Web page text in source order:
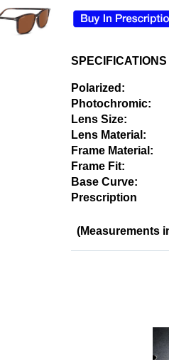
SPECIFICATIONS
Polarized:
Photochromic:
Lens Size:
Lens Material:
Frame Material:
Frame Fit:
Base Curve:
Prescription
(Measurements